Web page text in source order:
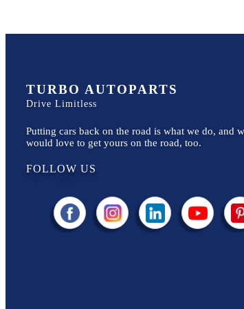
TURBO AUTOPARTS
Drive Limitless
Putting cars back on the road is what we do, and
would love to get yours on the road, too.
FOLLOW US